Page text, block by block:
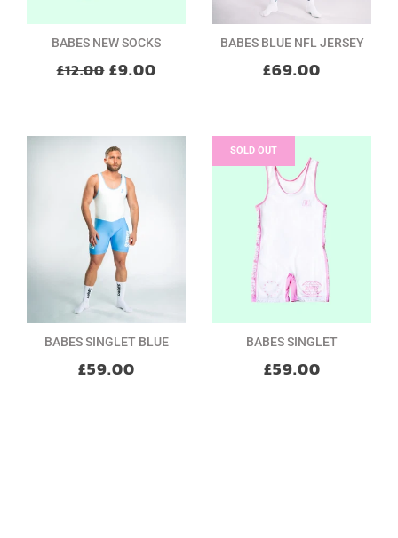
BABES NEW SOCKS
£12.00 £9.00
BABES BLUE NFL JERSEY
£69.00
BABES SINGLET BLUE
£59.00
BABES SINGLET
£59.00
SOLD OUT